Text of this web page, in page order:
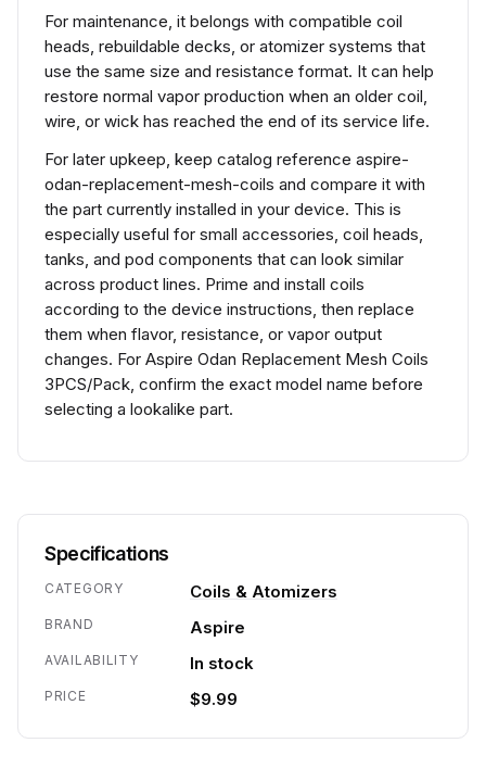
For maintenance, it belongs with compatible coil
heads, rebuildable decks, or atomizer systems that
use the same size and resistance format. It can help
restore normal vapor production when an older coil,
wire, or wick has reached the end of its service life.
For later upkeep, keep catalog reference aspire-
odan-replacement-mesh-coils and compare it with
the part currently installed in your device. This is
especially useful for small accessories, coil heads,
tanks, and pod components that can look similar
across product lines. Prime and install coils
according to the device instructions, then replace
them when flavor, resistance, or vapor output
changes. For Aspire Odan Replacement Mesh Coils
3PCS/Pack, confirm the exact model name before
selecting a lookalike part.
Specifications
CATEGORY Coils & Atomizers
BRAND Aspire
AVAILABILITY In stock
PRICE $9.99